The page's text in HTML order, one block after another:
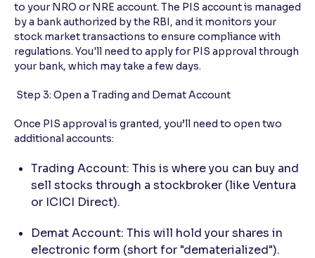
to your NRO or NRE account. The PIS account is managed
by a bank authorized by the RBI, and it monitors your
stock market transactions to ensure compliance with
regulations. You'll need to apply for PIS approval through
your bank, which may take a few days.
Step 3: Open a Trading and Demat Account
Once PIS approval is granted, you’ll need to open two
additional accounts:
Trading Account: This is where you can buy and
sell stocks through a stockbroker (like Ventura
or ICICI Direct).
Demat Account: This will hold your shares in
electronic form (short for "dematerialized").